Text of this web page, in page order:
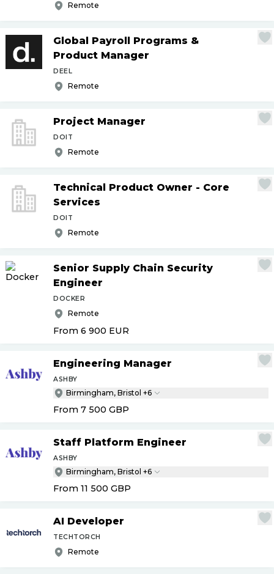
Remote
Global Payroll Programs &
Product Manager
DEEL
Remote
Project Manager
DOIT
Remote
Technical Product Owner - Core
Services
DOIT
Remote
Senior Supply Chain Security
Engineer
DOCKER
Remote
From 6 900 EUR
Engineering Manager
ASHBY
Birmingham, Bristol +6
From 7 500 GBP
Staff Platform Engineer
ASHBY
Birmingham, Bristol +6
From 11 500 GBP
AI Developer
TECHTORCH
Remote